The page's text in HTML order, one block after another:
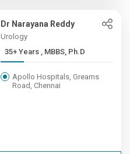
Dr Narayana Reddy
Urology
35+ Years , MBBS, Ph.D
Apollo Hospitals, Greams
Road, Chennai